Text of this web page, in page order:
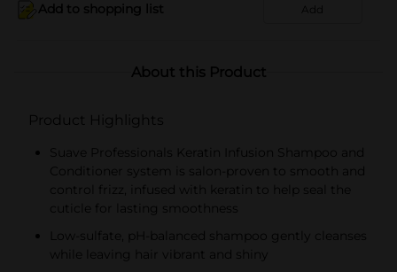
Add to shopping list Add
About this Product
Product Highlights
Suave Professionals Keratin Infusion Shampoo and
Conditioner system is salon-proven to smooth and
control frizz, infused with keratin to help seal the
cuticle for lasting smoothness
Low-sulfate, pH-balanced shampoo gently cleanses
while leaving hair vibrant and shiny